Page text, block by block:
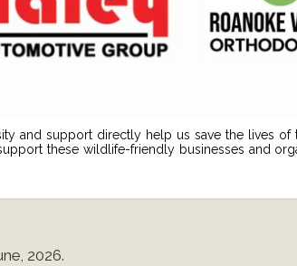
and support directly help us save the lives of
these wildlife-friendly businesses and
2026.